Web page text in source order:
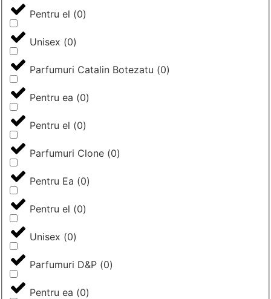
Pentru el (0)
Unisex (0)
Parfumuri Catalin Botezatu (0)
Pentru ea (0)
Pentru el (0)
Parfumuri Clone (0)
Pentru Ea (0)
Pentru el (0)
Unisex (0)
Parfumuri D&P (0)
Pentru ea (0)